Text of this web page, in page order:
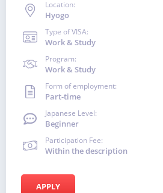
Location:
Hyogo
Type of VISA:
Work & Study
Program:
Work & Study
Form of employment:
Part-time
Japanese Level:
Beginner
Participation Fee:
Within the description
APPLY